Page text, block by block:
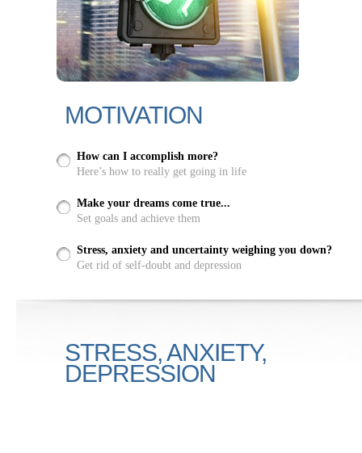
MOTIVATION
How can I accomplish more?
Here’s how to really get going in life
Make your dreams come true...
Set goals and achieve them
Stress, anxiety and uncertainty weighing you down?
Get rid of self-doubt and depression
STRESS, ANXIETY,
DEPRESSION